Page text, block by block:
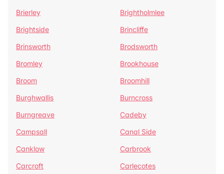
Brierley
Brightholmlee
Brightside
Brincliffe
Brinsworth
Brodsworth
Bromley
Brookhouse
Broom
Broomhill
Burghwallis
Burncross
Burngreave
Cadeby
Campsall
Canal Side
Canklow
Carbrook
Carcroft
Carlecotes